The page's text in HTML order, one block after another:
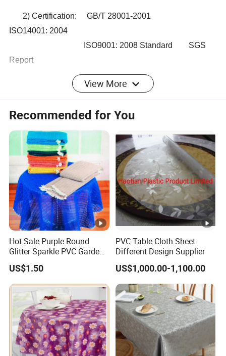
2) Certification:GB/T 28001-2001
ISO14001: 2004
ISO9001: 2008 Standard SGS
Report
ISO14000 ISO 9000
different grade quality price for meet satisfaction
Kindly check following detail Performance Indicatiors and
Application etc.
View More
Recommended for You
Hot Sale Purple Round
Glitter Sparkle PVC Garden
Tablecloth for Wedding
US$1.50
PVC Table Cloth Sheet
Different Design Supplier
US$1,000.00-1,100.00